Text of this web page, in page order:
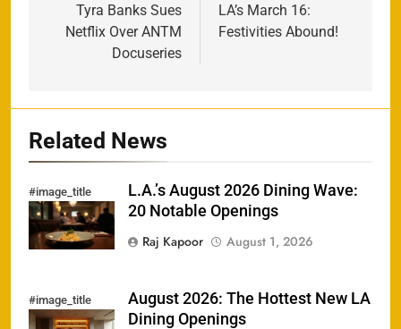
navigation
Tyra Banks Sues
Netflix Over ANTM
Docuseries
LA’s March 16:
Festivities Abound!
Related News
#image_title
L.A.’s August 2026 Dining Wave:
20 Notable Openings
Raj Kapoor
August 1, 2026
#image_title
August 2026: The Hottest New LA
Dining Openings